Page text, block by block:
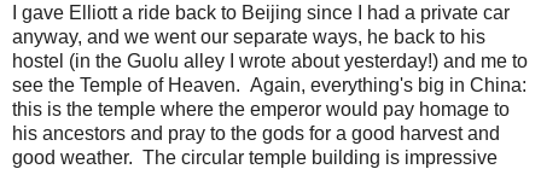
I gave Elliott a ride back to Beijing since I had a private car
anyway, and we went our separate ways, he back to his
hostel (in the Guolu alley I wrote about yesterday!) and me to
see the Temple of Heaven. Again, everything's big in China:
this is the temple where the emperor would pay homage to
his ancestors and pray to the gods for a good harvest and
good weather. The circular temple building is impressive